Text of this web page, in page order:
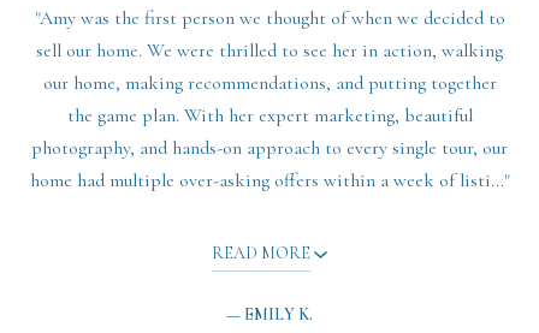
"Amy was the first person we thought of when we decided to
sell our home. We were thrilled to see her in action, walking
our home, making recommendations, and putting together
the game plan. With her expert marketing, beautiful
photography, and hands-on approach to every single tour, our
home had multiple over-asking offers within a week of listi..."
READ MORE
— EMILY K.